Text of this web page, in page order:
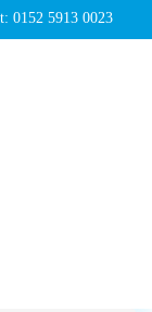
0152 5913 0023